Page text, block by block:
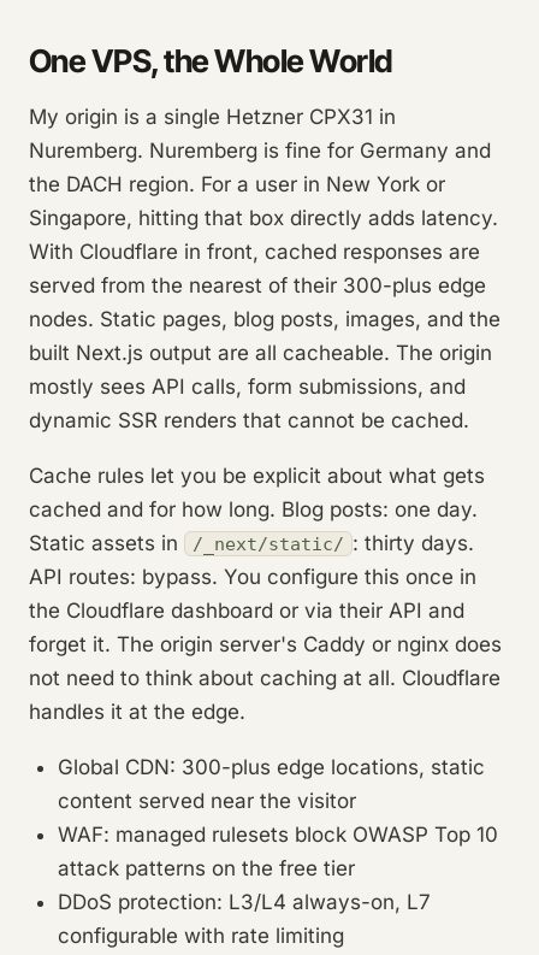
One VPS, the Whole World
My origin is a single Hetzner CPX31 in
Nuremberg. Nuremberg is fine for Germany and
the DACH region. For a user in New York or
Singapore, hitting that box directly adds latency.
With Cloudflare in front, cached responses are
served from the nearest of their 300-plus edge
nodes. Static pages, blog posts, images, and the
built Next.js output are all cacheable. The origin
mostly sees API calls, form submissions, and
dynamic SSR renders that cannot be cached.
Cache rules let you be explicit about what gets
cached and for how long. Blog posts: one day.
Static assets in
/_next/static/ : thirty days.
API routes: bypass. You configure this once in
the Cloudflare dashboard or via their API and
forget it. The origin server's Caddy or nginx does
not need to think about caching at all. Cloudflare
handles it at the edge.
Global CDN: 300-plus edge locations, static
content served near the visitor
WAF: managed rulesets block OWASP Top 10
attack patterns on the free tier
DDoS protection: L3/L4 always-on, L7
configurable with rate limiting